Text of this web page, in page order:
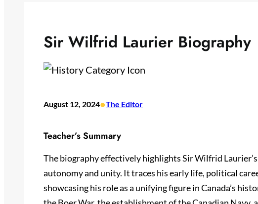
Sir Wilfrid Laurier Biography
August 12, 2024•The Editor
Teacher’s Summary
The biography effectively highlights Sir Wilfrid
autonomy and unity. It traces his early life, political
showcasing his role as a unifying figure in Canada’s